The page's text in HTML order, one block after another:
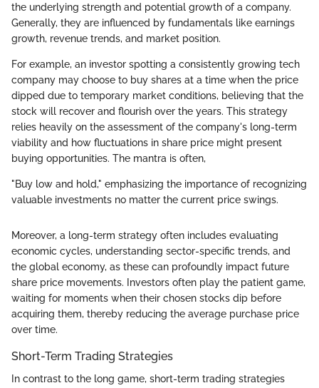
the underlying strength and potential growth of a company.
Generally, they are influenced by fundamentals like earnings
growth, revenue trends, and market position.
For example, an investor spotting a consistently growing tech
company may choose to buy shares at a time when the price
dipped due to temporary market conditions, believing that the
stock will recover and flourish over the years. This strategy
relies heavily on the assessment of the company's long-term
viability and how fluctuations in share price might present
buying opportunities. The mantra is often,
"Buy low and hold," emphasizing the importance of recognizing
valuable investments no matter the current price swings.
Moreover, a long-term strategy often includes evaluating
economic cycles, understanding sector-specific trends, and
the global economy, as these can profoundly impact future
share price movements. Investors often play the patient game,
waiting for moments when their chosen stocks dip before
acquiring them, thereby reducing the average purchase price
over time.
Short-Term Trading Strategies
In contrast to the long game, short-term trading strategies